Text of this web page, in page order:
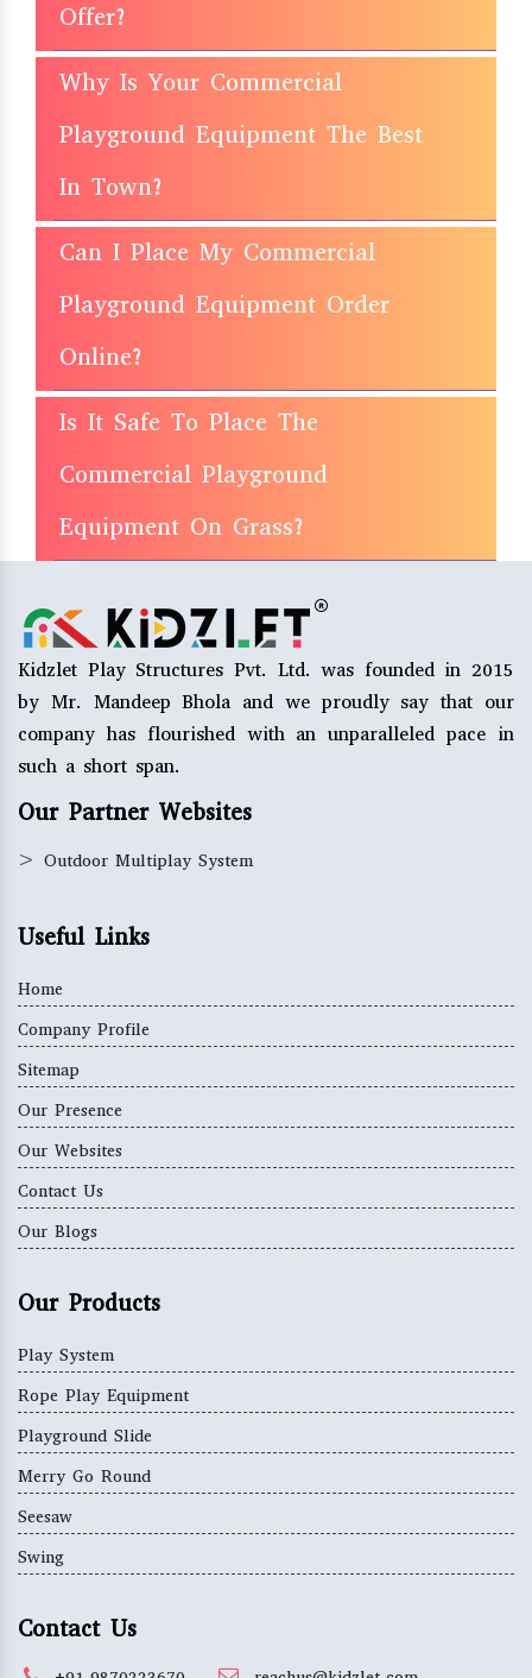
Offer?
Why Is Your Commercial
Playground Equipment The Best
In Town?
Can I Place My Commercial
Playground Equipment Order
Online?
Is It Safe To Place The
Commercial Playground
Equipment On Grass?
Kidzlet Play Structures Pvt. Ltd. was founded in 2015
by Mr. Mandeep Bhola and we proudly say that our
company has flourished with an unparalleled pace in
such a short span.
Our Partner Websites
> Outdoor Multiplay System
Useful Links
Home
Company Profile
Sitemap
Our Presence
Our Websites
Contact Us
Our Blogs
Our Products
Play System
Rope Play Equipment
Playground Slide
Merry Go Round
Seesaw
Swing
Contact Us